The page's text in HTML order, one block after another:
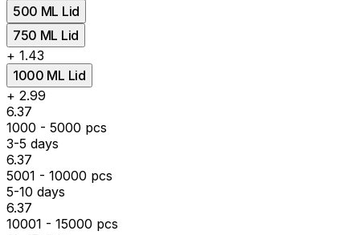
500 ML Lid
750 ML Lid
+ ₹1.43
1000 ML Lid
+ ₹2.99
₹6.37
1000 - 5000 pcs
3-5 days
₹6.37
5001 - 10000 pcs
5-10 days
₹6.37
10001 - 15000 pcs